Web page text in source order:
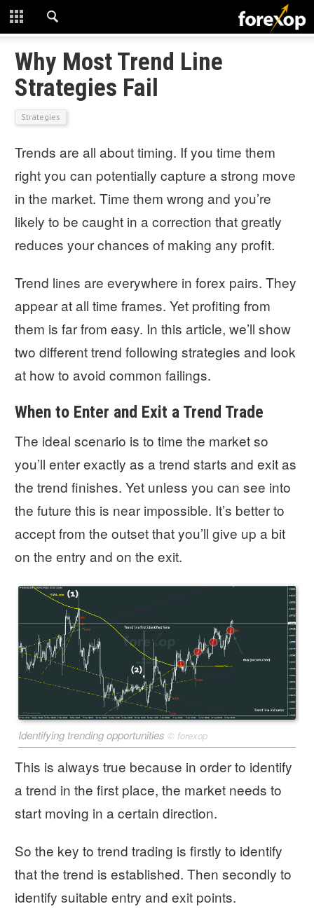
CLOSE
START HERE
STRATEGIES
TECHNICAL
LEARNING
Why Most Trend Line
Strategies Fail
Strategies
Trends are all about timing. If you time them
right you can potentially capture a strong move
in the market. Time them wrong and you’re
likely to be caught in a correction that greatly
reduces your chances of making any profit.
Trend lines are everywhere in forex pairs. They
appear at all time frames. Yet profiting from
them is far from easy. In this article, we’ll show
two different trend following strategies and look
at how to avoid common failings.
When to Enter and Exit a Trend Trade
The ideal scenario is to time the market so
you’ll enter exactly as a trend starts and exit as
the trend finishes. Yet unless you can see into
the future this is near impossible. It’s better to
accept from the outset that you’ll give up a bit
on the entry and on the exit.
Identifying trending opportunities © forexop
This is always true because in order to identify
a trend in the first place, the market needs to
start moving in a certain direction.
So the key to trend trading is firstly to identify
that the trend is established. Then secondly to
identify suitable entry and exit points.